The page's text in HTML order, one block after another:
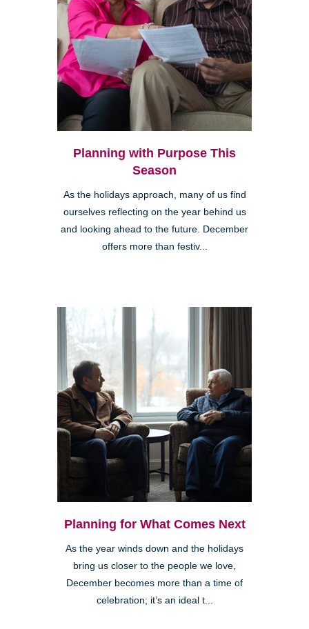
Planning with Purpose This
Season
As the holidays approach, many of us find
ourselves reflecting on the year behind us
and looking ahead to the future. December
offers more than festiv...
Planning for What Comes Next
As the year winds down and the holidays
bring us closer to the people we love,
December becomes more than a time of
celebration; it’s an ideal t...